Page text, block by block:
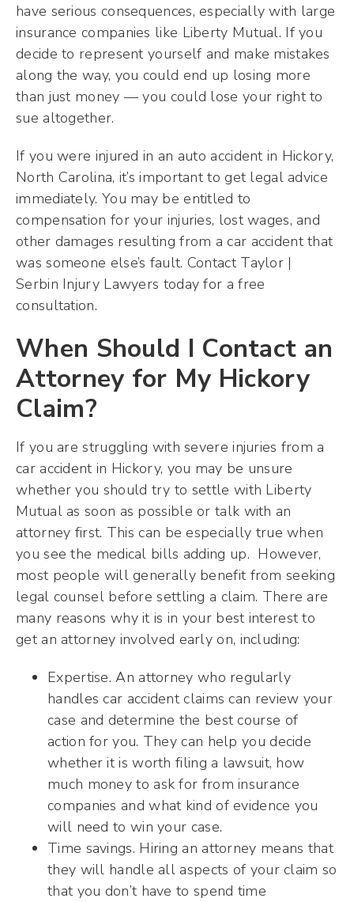
have serious consequences, especially with large
insurance companies like Liberty Mutual. If you
decide to represent yourself and make mistakes
along the way, you could end up losing more
than just money — you could lose your right to
sue altogether.
If you were injured in an auto accident in Hickory,
North Carolina, it’s important to get legal advice
immediately. You may be entitled to
compensation for your injuries, lost wages, and
other damages resulting from a car accident that
was someone else’s fault. Contact Taylor |
Serbin Injury Lawyers today for a free
consultation.
When Should I Contact an
Attorney for My Hickory
Claim?
If you are struggling with severe injuries from a
car accident in Hickory, you may be unsure
whether you should try to settle with Liberty
Mutual as soon as possible or talk with an
attorney first. This can be especially true when
you see the medical bills adding up. However,
most people will generally benefit from seeking
legal counsel before settling a claim. There are
many reasons why it is in your best interest to
get an attorney involved early on, including:
Expertise. An attorney who regularly
handles car accident claims can review your
case and determine the best course of
action for you. They can help you decide
whether it is worth filing a lawsuit, how
much money to ask for from insurance
companies and what kind of evidence you
will need to win your case.
Time savings. Hiring an attorney means that
they will handle all aspects of your claim so
that you don’t have to spend time